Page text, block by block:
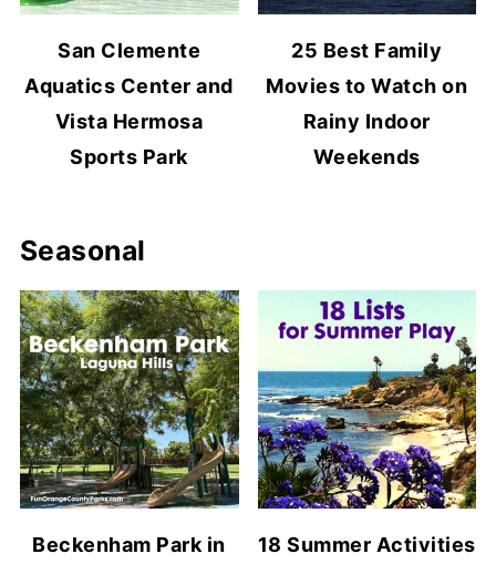
San Clemente
Aquatics Center and
Vista Hermosa
Sports Park
25 Best Family
Movies to Watch on
Rainy Indoor
Weekends
Seasonal
Beckenham Park in
18 Summer Activities